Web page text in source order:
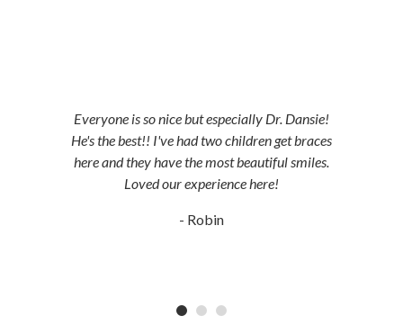
Everyone is so nice but especially Dr. Dansie!
He's the best!! I've had two children get braces
here and they have the most beautiful smiles.
Loved our experience here!
- Robin